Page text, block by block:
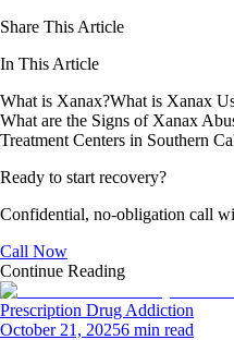
Share This Article
In This Article
What is Xanax?What is Xanax
What are the Signs of Xanax
Treatment Centers in Southern
Ready to start recovery?
Confidential, no-obligation call
Call Now
Continue Reading
Prescription Drug Addiction
October 21, 20256 min read